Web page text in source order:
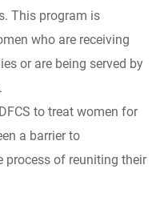
This program is
who are receiving
or are being served by
to treat women for
a barrier to
process of reuniting their